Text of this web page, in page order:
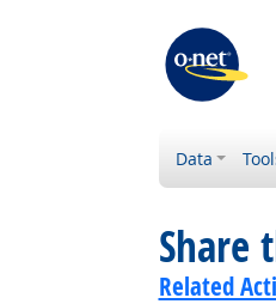
Data
Share
Related